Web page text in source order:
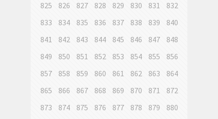
825
826 827 828 829 830 831
832
833
834 835 836 837 838 839
840
841
842 843 844 845 846 847
848
849
850 851 852 853 854 855
856
857
858 859 860 861 862 863
864
865
866 867 868 869 870 871
872
873
874 875 876 877 878 879
880